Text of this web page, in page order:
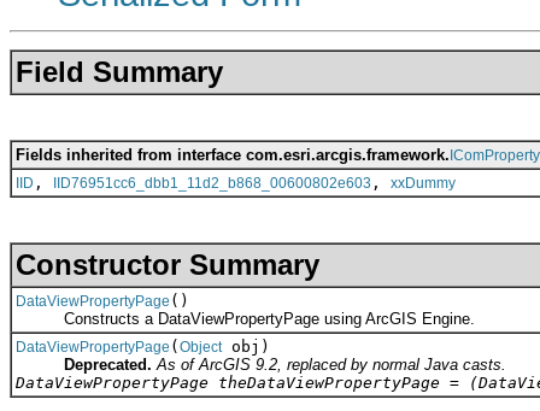
Field Summary
Fields inherited from interface com.esri.arcgis.framework.
IID , IID76951cc6_dbb1_11d2_b868_00600802e603 , xxDummy
Constructor Summary
DataViewPropertyPage ()
Constructs a DataViewPropertyPage using ArcGIS Engine.
DataViewPropertyPage (Objectobj)
Deprecated. As of ArcGIS 9.2, replaced by normal Java casts.
DataViewPropertyPage theDataViewPropertyPage =